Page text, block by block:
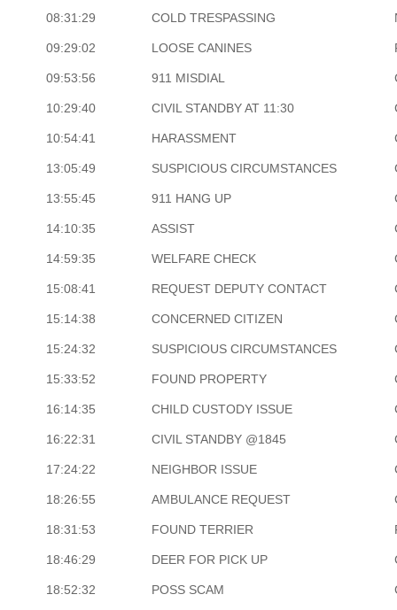
08:31:29 COLD TRESPASSING
09:29:02 LOOSE CANINES
09:53:56 911 MISDIAL
10:29:40 CIVIL STANDBY AT 11:30
10:54:41 HARASSMENT
13:05:49 SUSPICIOUS CIRCUMSTANCES
13:55:45 911 HANG UP
14:10:35 ASSIST
14:59:35 WELFARE CHECK
15:08:41 REQUEST DEPUTY CONTACT
15:14:38 CONCERNED CITIZEN
15:24:32 SUSPICIOUS CIRCUMSTANCES
15:33:52 FOUND PROPERTY
16:14:35 CHILD CUSTODY ISSUE
16:22:31 CIVIL STANDBY @1845
17:24:22 NEIGHBOR ISSUE
18:26:55 AMBULANCE REQUEST
18:31:53 FOUND TERRIER
18:46:29 DEER FOR PICK UP
18:52:32 POSS SCAM